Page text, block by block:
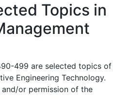
Topics in
499 are selected topics of
Engineering Technology.
or permission of the